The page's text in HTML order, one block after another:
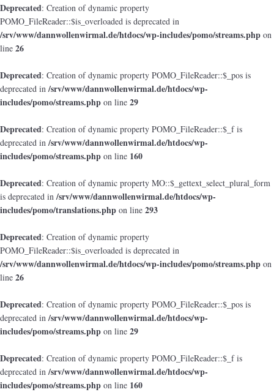
Deprecated: Creation of dynamic property
POMO_FileReader::$is_overloaded is deprecated in
/srv/www/dannwollenwirmal.de/htdocs/wp-includes/pomo/streams.php on
line 26
Deprecated: Creation of dynamic property POMO_FileReader::$_pos is
deprecated in/srv/www/dannwollenwirmal.de/htdocs/wp-
includes/pomo/streams.php on line 29
Deprecated: Creation of dynamic property POMO_FileReader::$_f is
deprecated in/srv/www/dannwollenwirmal.de/htdocs/wp-
includes/pomo/streams.php on line 160
Deprecated: Creation of dynamic property MO::$_gettext_select_plural_form
is deprecated in/srv/www/dannwollenwirmal.de/htdocs/wp-
includes/pomo/translations.php on line 293
Deprecated: Creation of dynamic property
POMO_FileReader::$is_overloaded is deprecated in
/srv/www/dannwollenwirmal.de/htdocs/wp-includes/pomo/streams.php on
line 26
Deprecated: Creation of dynamic property POMO_FileReader::$_pos is
deprecated in/srv/www/dannwollenwirmal.de/htdocs/wp-
includes/pomo/streams.php on line 29
Deprecated: Creation of dynamic property POMO_FileReader::$_f is
deprecated in/srv/www/dannwollenwirmal.de/htdocs/wp-
includes/pomo/streams.php on line 160